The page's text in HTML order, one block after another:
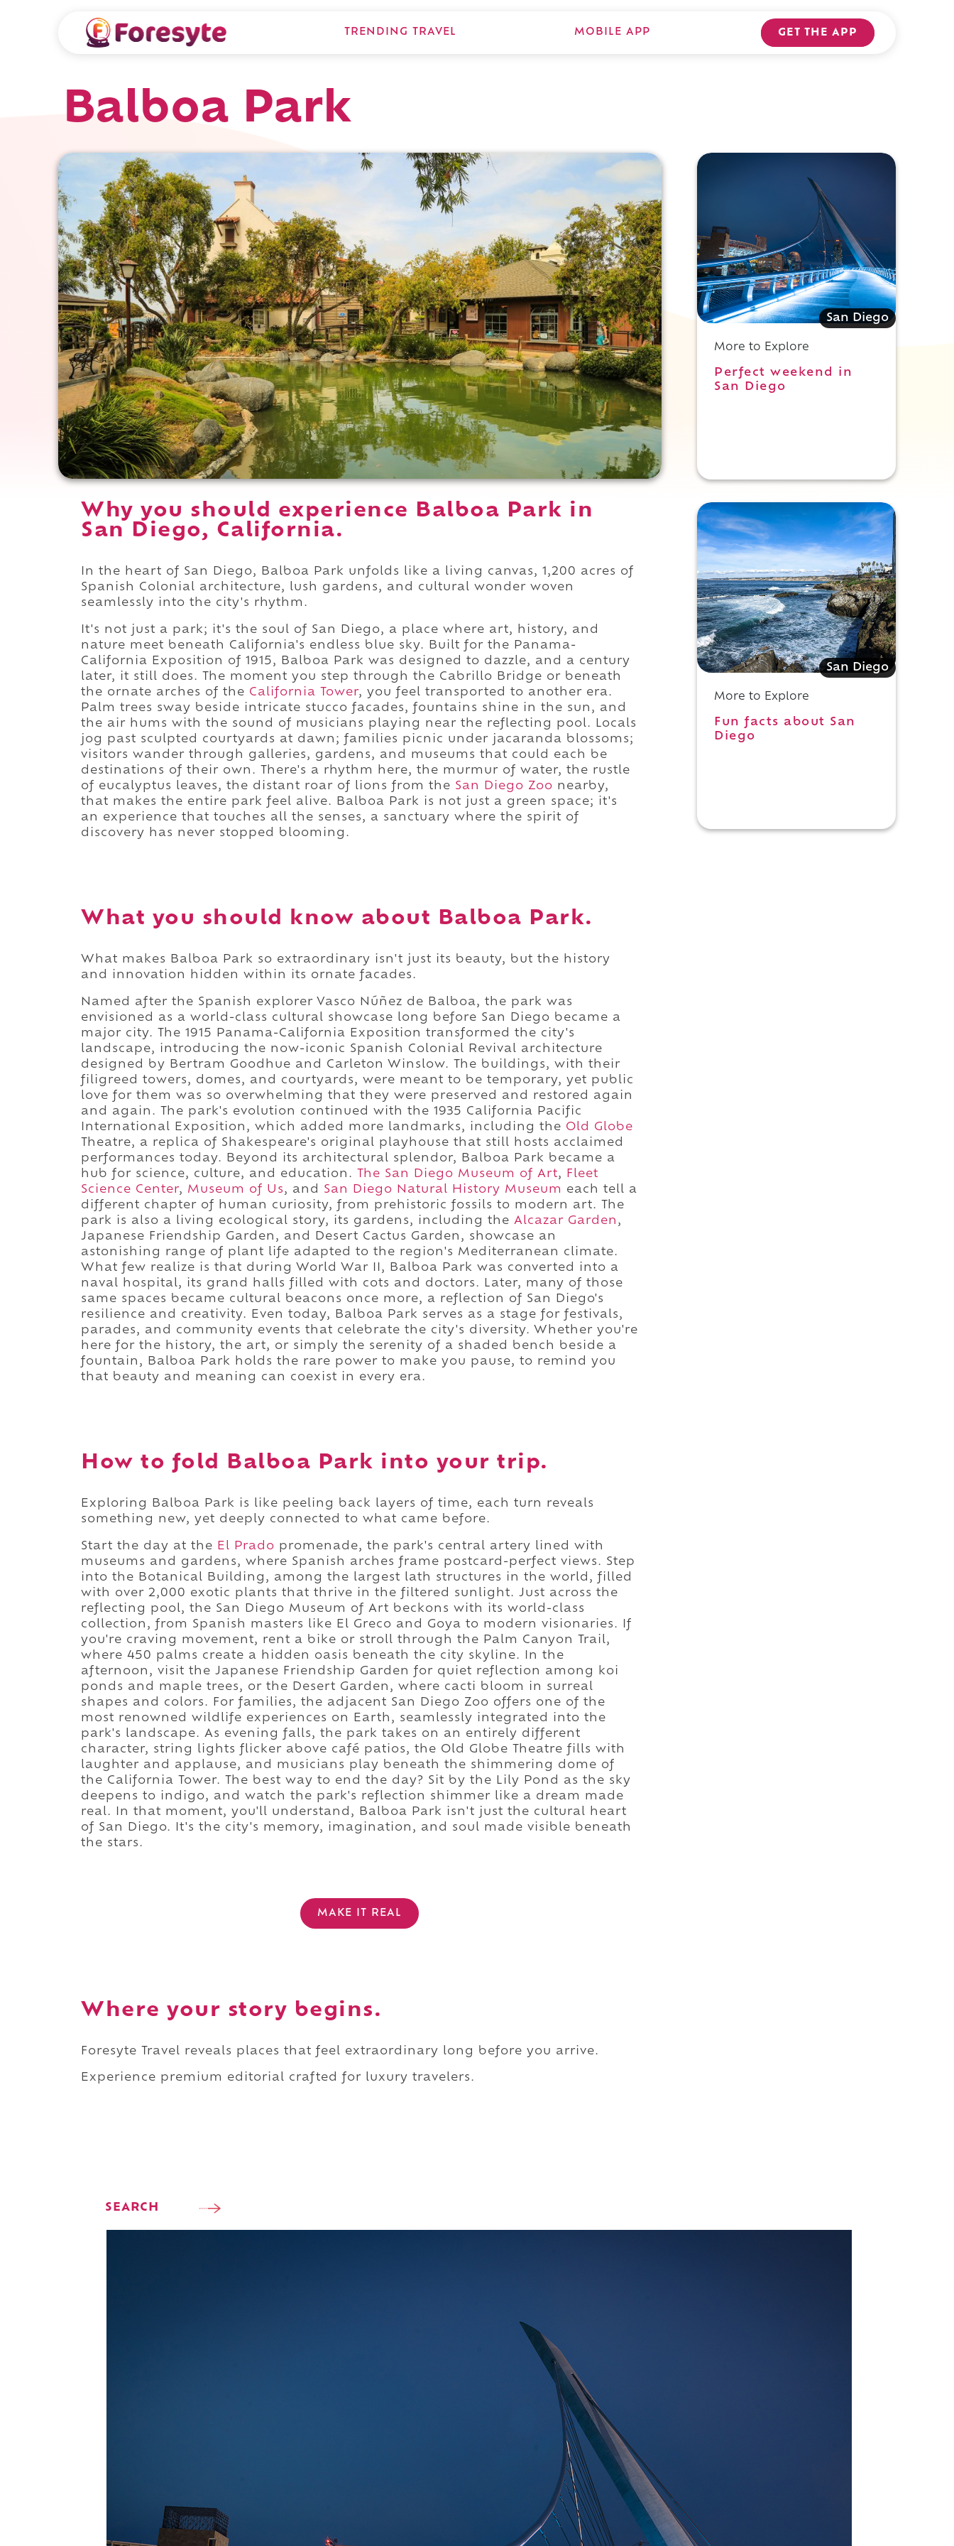
TRENDING TRAVEL MOBILE APP GET THE APP
Balboa Park
Why you should experience Balboa Park in
San Diego, California.
In the heart of San Diego, Balboa Park unfolds like a living canvas, 1,200 acres of
Spanish Colonial architecture, lush gardens, and cultural wonder woven
seamlessly into the city's rhythm.
It's not just a park; it's the soul of San Diego, a place where art, history, and
nature meet beneath California's endless blue sky. Built for the Panama-
California Exposition of 1915, Balboa Park was designed to dazzle, and a century
later, it still does. The moment you step through the Cabrillo Bridge or beneath
the ornate arches of the California Tower, you feel transported to another era.
Palm trees sway beside intricate stucco facades, fountains shine in the sun, and
the air hums with the sound of musicians playing near the reflecting pool. Locals
jog past sculpted courtyards at dawn; families picnic under jacaranda blossoms;
visitors wander through galleries, gardens, and museums that could each be
destinations of their own. There's a rhythm here, the murmur of water, the rustle
of eucalyptus leaves, the distant roar of lions from the San Diego Zoo nearby,
that makes the entire park feel alive. Balboa Park is not just a green space; it's
an experience that touches all the senses, a sanctuary where the spirit of
discovery has never stopped blooming.
What you should know about Balboa Park.
What makes Balboa Park so extraordinary isn't just its beauty, but the history
and innovation hidden within its ornate facades.
Named after the Spanish explorer Vasco Núñez de Balboa, the park was
envisioned as a world-class cultural showcase long before San Diego became a
major city. The 1915 Panama-California Exposition transformed the city's
landscape, introducing the now-iconic Spanish Colonial Revival architecture
designed by Bertram Goodhue and Carleton Winslow. The buildings, with their
filigreed towers, domes, and courtyards, were meant to be temporary, yet public
love for them was so overwhelming that they were preserved and restored again
and again. The park's evolution continued with the 1935 California Pacific
International Exposition, which added more landmarks, including the Old Globe
Theatre, a replica of Shakespeare's original playhouse that still hosts acclaimed
performances today. Beyond its architectural splendor, Balboa Park became a
hub for science, culture, and education.
The San Diego Museum of Art,
Fleet
Science Center, Museum of Us, and San Diego Natural History Museum
each tell a
different chapter of human curiosity, from prehistoric fossils to modern art. The
park is also a living ecological story, its gardens, including the Alcazar Garden ,
Japanese Friendship Garden, and Desert Cactus Garden, showcase an
astonishing range of plant life adapted to the region's Mediterranean climate.
What few realize is that during World War II, Balboa Park was converted into a
naval hospital, its grand halls filled with cots and doctors. Later, many of those
same spaces became cultural beacons once more, a reflection of San Diego's
resilience and creativity. Even today, Balboa Park serves as a stage for festivals,
parades, and community events that celebrate the city's diversity. Whether you're
here for the history, the art, or simply the serenity of a shaded bench beside a
fountain, Balboa Park holds the rare power to make you pause, to remind you
that beauty and meaning can coexist in every era.
How to fold Balboa Park into your trip.
Exploring Balboa Park is like peeling back layers of time, each turn reveals
something new, yet deeply connected to what came before.
Start the day at the El Prado promenade, the park's central artery lined with
museums and gardens, where Spanish arches frame postcard-perfect views. Step
into the Botanical Building, among the largest lath structures in the world, filled
with over 2,000 exotic plants that thrive in the filtered sunlight. Just across the
reflecting pool, the San Diego Museum of Art beckons with its world-class
collection, from Spanish masters like El Greco and Goya to modern visionaries. If
you're craving movement, rent a bike or stroll through the Palm Canyon Trail,
where 450 palms create a hidden oasis beneath the city skyline. In the
afternoon, visit the Japanese Friendship Garden for quiet reflection among koi
ponds and maple trees, or the Desert Garden, where cacti bloom in surreal
shapes and colors. For families, the adjacent San Diego Zoo offers one of the
most renowned wildlife experiences on Earth, seamlessly integrated into the
park's landscape. As evening falls, the park takes on an entirely different
character, string lights flicker above café patios, the Old Globe Theatre fills with
laughter and applause, and musicians play beneath the shimmering dome of
the California Tower. The best way to end the day? Sit by the Lily Pond as the sky
deepens to indigo, and watch the park's reflection shimmer like a dream made
real. In that moment, you'll understand, Balboa Park isn't just the cultural heart
of San Diego. It's the city's memory, imagination, and soul made visible beneath
the stars.
MAKE IT REAL
Where your story begins.
Foresyte Travel reveals places that feel extraordinary long before you arrive.
Experience premium editorial crafted for luxury travelers.
SEARCH
San Diego
More to Explore
Perfect weekend in
San Diego
San Diego
More to Explore
Fun facts about San
Diego